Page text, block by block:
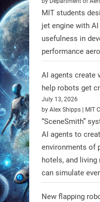
unveiled
made from
bots collect
decompose,
#EdibleRobots
https://t.co/
MIT students
jet engine with
usefulness in
performance
AI agents create
help robots get
July 13, 2026
by Alex Shipps | MIT
“SceneSmith”
AI agents to
environments of
hotels, and
can simulate
New flapping